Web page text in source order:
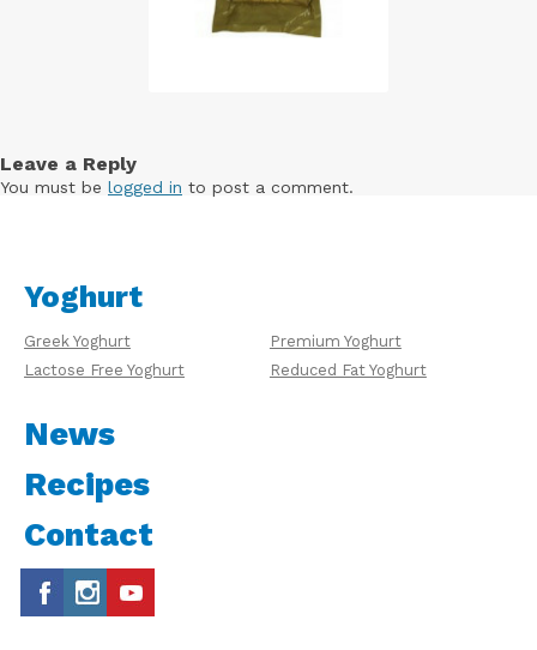
Leave a Reply
You must be logged in to post a comment.
Yoghurt
Greek Yoghurt
Premium Yoghurt
Lactose Free Yoghurt
Reduced Fat Yoghurt
News
Recipes
Contact